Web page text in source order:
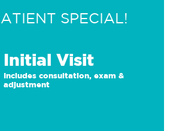
SPECIAL!
Initial Visit
Includes consultation, exam &
adjustment